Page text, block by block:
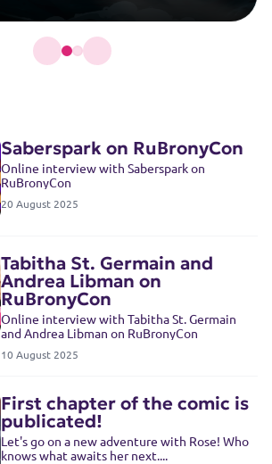
Saberspark on RuBronyCon
Online interview with Saberspark on
RuBronyCon
20 August 2025
Tabitha St. Germain and
Andrea Libman on
RuBronyCon
Online interview with Tabitha St. Germain
and Andrea Libman on RuBronyCon
10 August 2025
First chapter of the comic is
publicated!
Let's go on a new adventure with Rose! Who
knows what awaits her next....